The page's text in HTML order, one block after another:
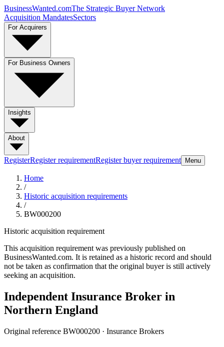
BusinessWanted.comThe Strategic Buyer Network
Acquisition MandatesSectors
For Acquirers
For Business Owners
Insights
About
RegisterRegister requirementRegister buyer requirement Menu
Home
/
Historic acquisition requirements
/
BW000200
Historic acquisition requirement
This acquisition requirement was previously published on
BusinessWanted.com. It is retained as a historic record and should
not be taken as confirmation that the original buyer is still actively
seeking an acquisition.
Independent Insurance Broker in
Northern England
Original reference BW000200 · Insurance Brokers